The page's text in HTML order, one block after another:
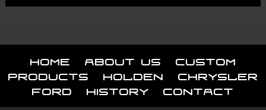
Home About Us
Custom
Products
Holden
Chrysler
Ford
History Contact